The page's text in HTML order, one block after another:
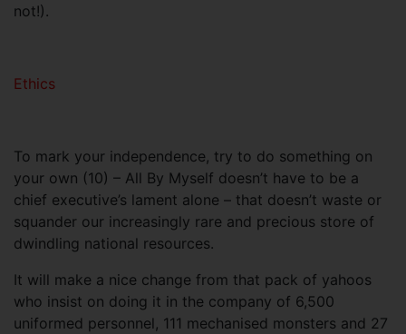
not!).
Ethics
To mark your independence, try to do something on
your own (10) – All By Myself doesn’t have to be a
chief executive’s lament alone – that doesn’t waste or
squander our increasingly rare and precious store of
dwindling national resources.
It will make a nice change from that pack of yahoos
who insist on doing it in the company of 6,500
uniformed personnel, 111 mechanised monsters and 27